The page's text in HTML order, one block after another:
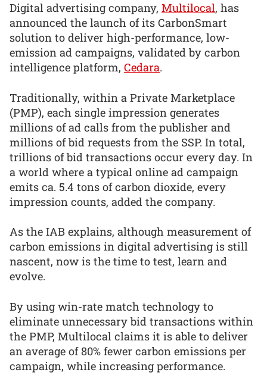
Digital advertising company, Multilocal, has
announced the launch of its CarbonSmart
solution to deliver high-performance, low-
emission ad campaigns, validated by carbon
intelligence platform, Cedara.
Traditionally, within a Private Marketplace
(PMP), each single impression generates
millions of ad calls from the publisher and
millions of bid requests from the SSP. In total,
trillions of bid transactions occur every day. In
a world where a typical online ad campaign
emits ca. 5.4 tons of carbon dioxide, every
impression counts, added the company.
As the IAB explains, although measurement of
carbon emissions in digital advertising is still
nascent, now is the time to test, learn and
evolve.
By using win-rate match technology to
eliminate unnecessary bid transactions within
the PMP, Multilocal claims it is able to deliver
an average of 80% fewer carbon emissions per
campaign, while increasing performance.